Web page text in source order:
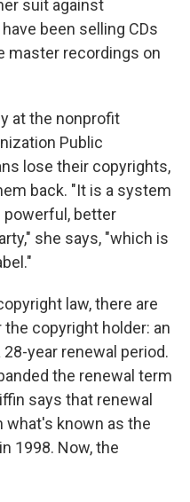
suit against
been selling CDs
master recordings on
at the nonprofit
Public
lose their copyrights,
back. "It is a system
powerful, better
she says, "which is
law, there are
copyright holder: an
year renewal period.
the renewal term
says that renewal
what's known as the
1998. Now, the